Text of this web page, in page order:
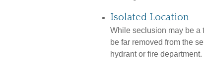
Isolated Location
While seclusion may be a
be far removed from the
hydrant or fire department.